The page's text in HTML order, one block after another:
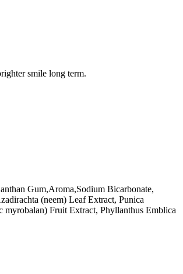
smile long term.
Gum,Aroma,Sodium Bicarbonate,
(neem) Leaf Extract, Punica
Fruit Extract, Phyllanthus Emblica